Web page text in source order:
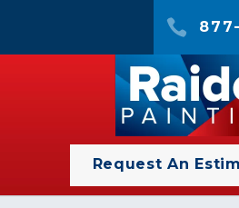
Request An